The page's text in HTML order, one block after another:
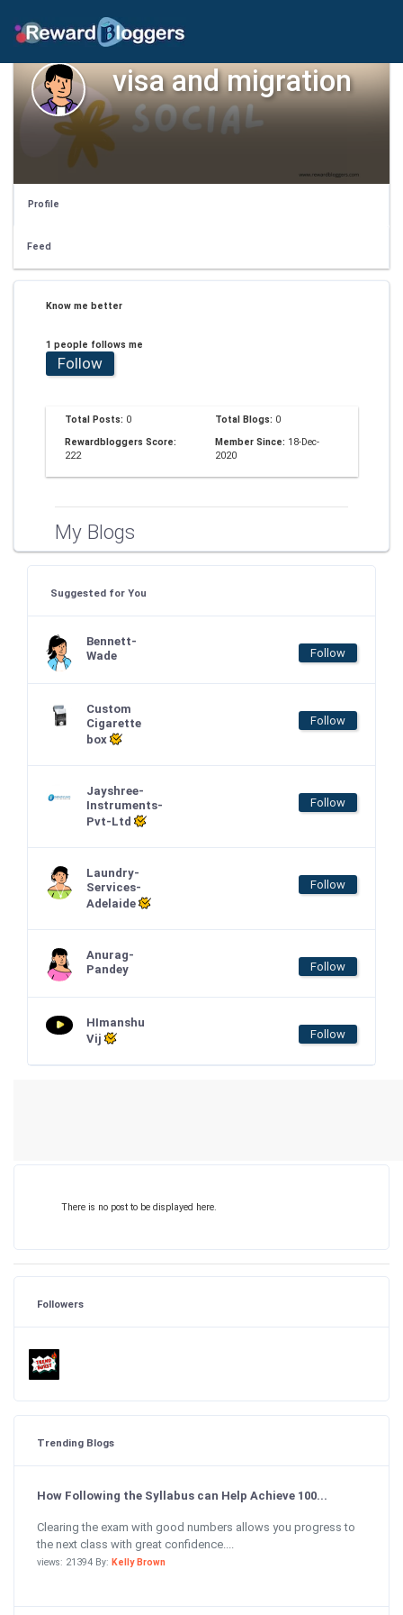
visa and migration
Profile
Feed
Know me better
1 people follows me
Follow
Total Posts: 0 Total Blogs: 0
Rewardbloggers Score:
222
Member Since: 18-Dec-
2020
My Blogs
Suggested for You
Bennett-
Wade
Follow
Custom
Cigarette
box
Follow
Jayshree-
Instruments-
Pvt-Ltd
Follow
Laundry-
Services-
Adelaide
Follow
Anurag-
Pandey
Follow
HImanshu
Vij
Follow
There is no post to be displayed here.
Followers
Trending Blogs
How Following the Syllabus can Help Achieve 100...
Clearing the exam with good numbers allows you progress to
the next class with great confidence....
views: 21394 By: Kelly Brown